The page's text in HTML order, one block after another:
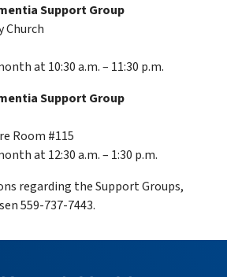
Support Group
Church
at 10:30 a.m. – 11:30 p.m.
Support Group
Room #115
at 12:30 a.m. – 1:30 p.m.
regarding the Support Groups,
559-737-7443.